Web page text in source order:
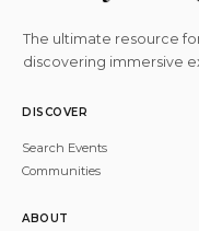
The ultimate resource
discovering immersive
DISCOVER
Search Events
Communities
ABOUT